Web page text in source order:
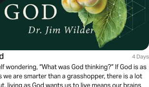
4 Days
wondering, “What was God thinking?” If God is as
we are smarter than a grasshopper, there is a lot
living as God wants us to live means our brains